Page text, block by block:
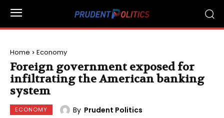
Home Economy
Foreign government exposed for
infiltrating the American banking
system
ECONOMY By Prudent Politics